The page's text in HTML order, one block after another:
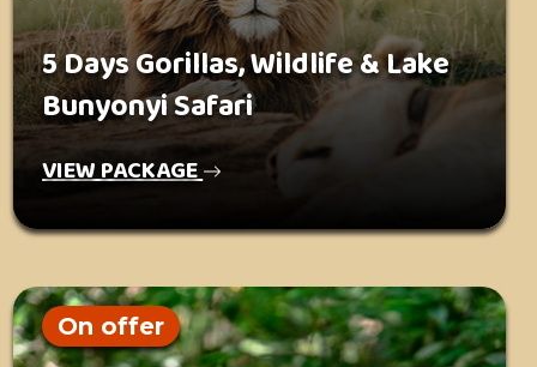
5 Days Gorillas, Wildlife & Lake
Bunyonyi Safari
VIEW PACKAGE
On offer